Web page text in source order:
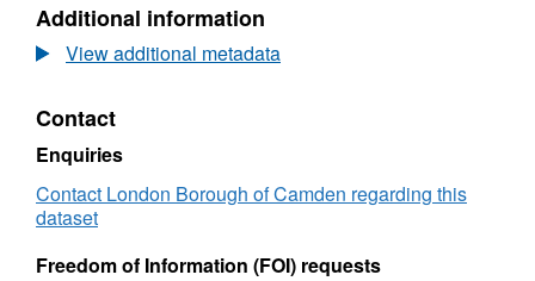
Ward
Profile
Jan-
Regent's
Park
ward
Additional information
View additional metadata
Contact
Enquiries
Contact London Borough of Camden regarding this
dataset
Freedom of Information (FOI) requests